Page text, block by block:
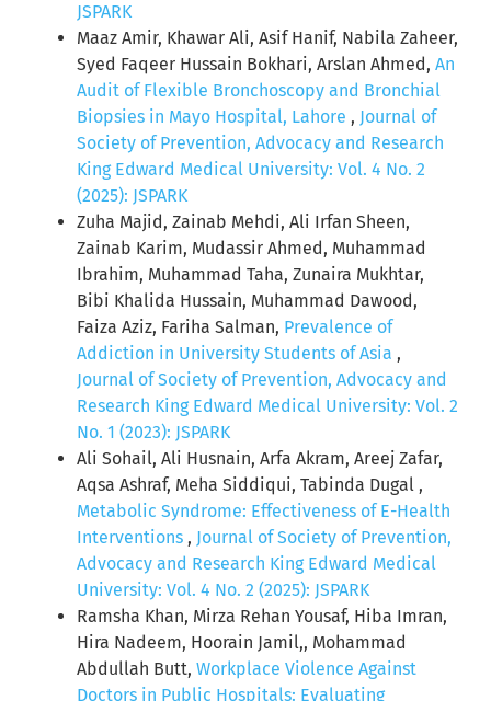
JSPARK
Maaz Amir, Khawar Ali, Asif Hanif, Nabila Zaheer,
Syed Faqeer Hussain Bokhari, Arslan Ahmed, An
Audit of Flexible Bronchoscopy and Bronchial
Biopsies in Mayo Hospital, Lahore , Journal of
Society of Prevention, Advocacy and Research
King Edward Medical University: Vol. 4 No. 2
(2025): JSPARK
Zuha Majid, Zainab Mehdi, Ali Irfan Sheen,
Zainab Karim, Mudassir Ahmed, Muhammad
Ibrahim, Muhammad Taha, Zunaira Mukhtar,
Bibi Khalida Hussain, Muhammad Dawood,
Faiza Aziz, Fariha Salman, Prevalence of
Addiction in University Students of Asia ,
Journal of Society of Prevention, Advocacy and
Research King Edward Medical University: Vol. 2
No. 1 (2023): JSPARK
Ali Sohail, Ali Husnain, Arfa Akram, Areej Zafar,
Aqsa Ashraf, Meha Siddiqui, Tabinda Dugal ,
Metabolic Syndrome: Effectiveness of E-Health
Interventions , Journal of Society of Prevention,
Advocacy and Research King Edward Medical
University: Vol. 4 No. 2 (2025): JSPARK
Ramsha Khan, Mirza Rehan Yousaf, Hiba Imran,
Hira Nadeem, Hoorain Jamil,, Mohammad
Abdullah Butt, Workplace Violence Against
Doctors in Public Hospitals: Evaluating